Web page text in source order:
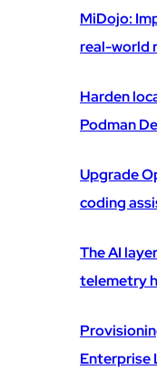
MiDojo:
real-world
Harden
Podman
Upgrade
coding
The AI
telemetry
Enterprise